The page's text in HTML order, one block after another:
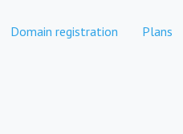
Domain registration Plans